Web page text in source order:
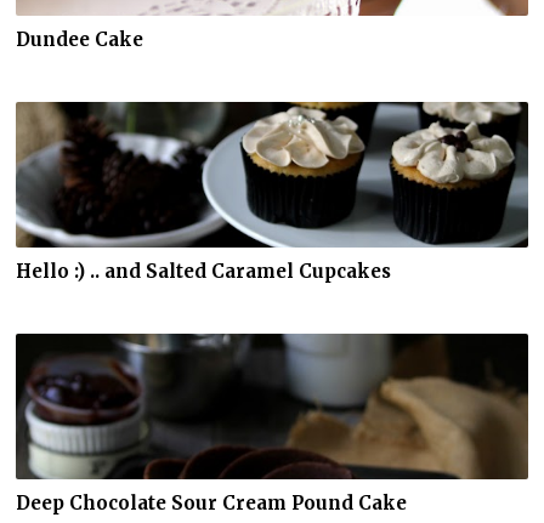
Dundee Cake
Hello :) .. and Salted Caramel Cupcakes
Deep Chocolate Sour Cream Pound Cake